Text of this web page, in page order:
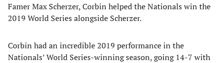
Famer Max Scherzer, Corbin helped the Nationals win the
2019 World Series alongside Scherzer.
Corbin had an incredible 2019 performance in the
Nationals’ World Series-winning season, going 14-7 with